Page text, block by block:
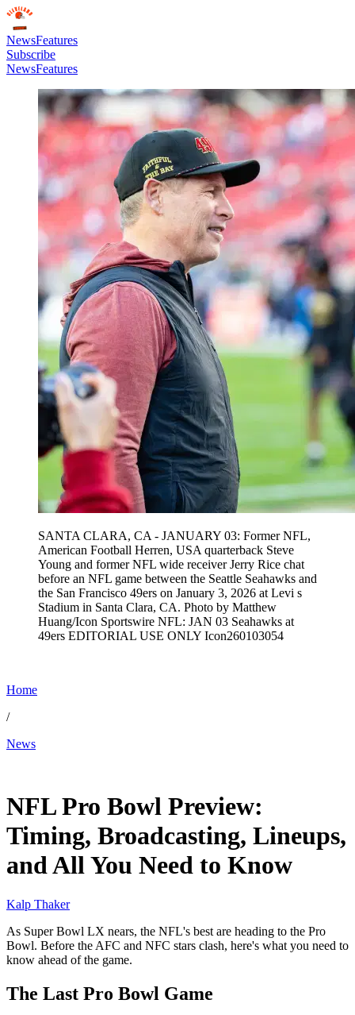
NewsFeatures
Subscribe
NewsFeatures
SANTA CLARA, CA - JANUARY 03: Former NFL,
American Football Herren, USA quarterback Steve
Young and former NFL wide receiver Jerry Rice chat
before an NFL game between the Seattle Seahawks and
the San Francisco 49ers on January 3, 2026 at Levi s
Stadium in Santa Clara, CA. Photo by Matthew
Huang/Icon Sportswire NFL: JAN 03 Seahawks at
49ers EDITORIAL USE ONLY Icon260103054
Home
/
News
NFL Pro Bowl Preview:
Timing, Broadcasting, Lineups,
and All You Need to Know
Kalp Thaker
As Super Bowl LX nears, the NFL's best are heading to the Pro
Bowl. Before the AFC and NFC stars clash, here's what you need to
know ahead of the game.
The Last Pro Bowl Game